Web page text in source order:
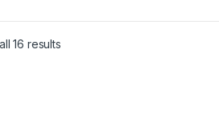
16 results